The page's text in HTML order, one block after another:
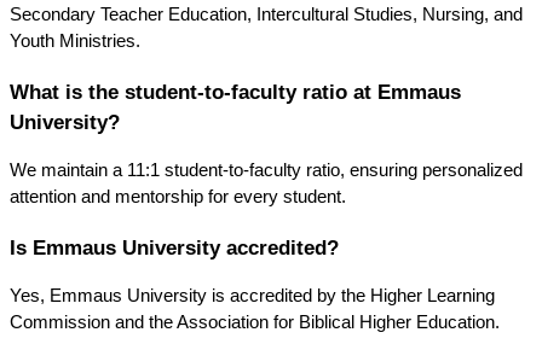
Secondary Teacher Education, Intercultural Studies, Nursing, and
Youth Ministries.
What is the student-to-faculty ratio at Emmaus
University?
We maintain a 11:1 student-to-faculty ratio, ensuring personalized
attention and mentorship for every student.
Is Emmaus University accredited?
Yes, Emmaus University is accredited by the Higher Learning
Commission and the Association for Biblical Higher Education.